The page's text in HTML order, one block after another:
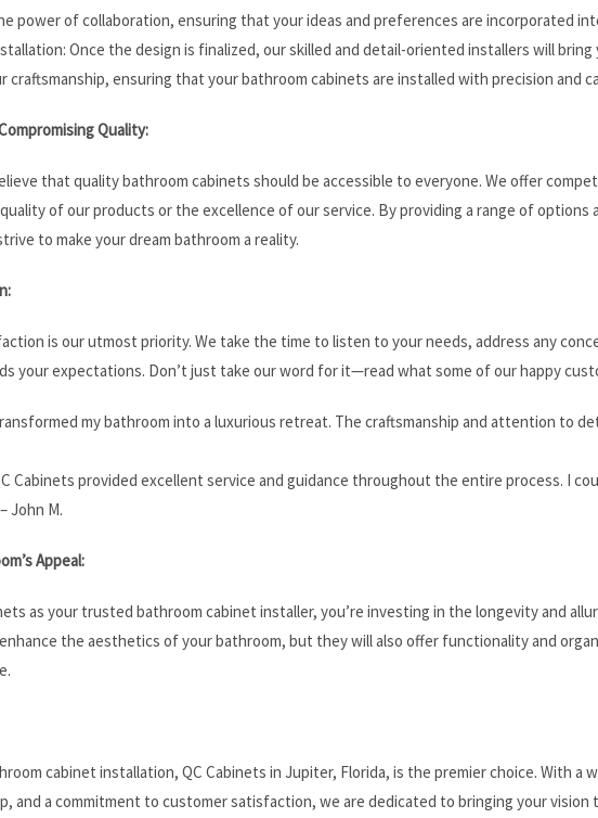
power of collaboration, ensuring that your ideas and preferences are incorporated
Once the design is finalized, our skilled and detail-oriented installers will bring
craftsmanship, ensuring that your bathroom cabinets are installed with precision and
Quality:
that quality bathroom cabinets should be accessible to everyone. We offer
of our products or the excellence of our service. By providing a range of options
to make your dream bathroom a reality.
is our utmost priority. We take the time to listen to your needs, address any
your expectations. Don’t just take our word for it—read what some of our happy
my bathroom into a luxurious retreat. The craftsmanship and attention to
Cabinets provided excellent service and guidance throughout the entire process. I
John M.
Appeal:
as your trusted bathroom cabinet installer, you’re investing in the longevity and
the aesthetics of your bathroom, but they will also offer functionality and
cabinet installation, QC Cabinets in Jupiter, Florida, is the premier choice. With a
and a commitment to customer satisfaction, we are dedicated to bringing your vision